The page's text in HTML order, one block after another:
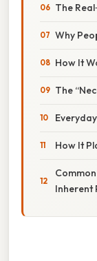
The
Why
How It
The
How It
Inherent